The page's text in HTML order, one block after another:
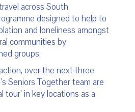
across South
designed to help to
and loneliness amongst
communities by
groups.
over the next three
Seniors Together team are
tour’ in key locations as a